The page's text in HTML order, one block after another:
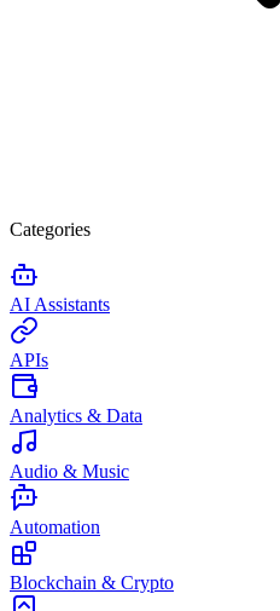
Categories
AI Assistants
APIs
Analytics & Data
Audio & Music
Automation
Blockchain & Crypto